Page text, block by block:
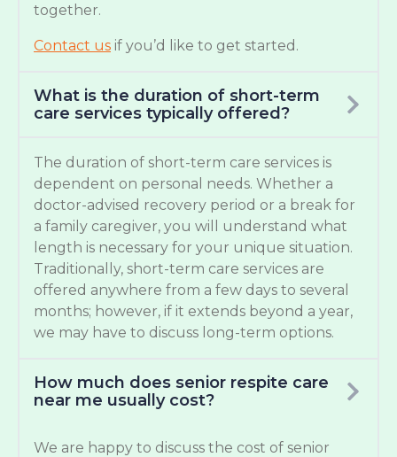
together.
Contact us if you’d like to get started.
What is the duration of short-term
care services typically offered?
The duration of short-term care services is
dependent on personal needs. Whether a
doctor-advised recovery period or a break for
a family caregiver, you will understand what
length is necessary for your unique situation.
Traditionally, short-term care services are
offered anywhere from a few days to several
months; however, if it extends beyond a year,
we may have to discuss long-term options.
How much does senior respite care
near me usually cost?
We are happy to discuss the cost of senior